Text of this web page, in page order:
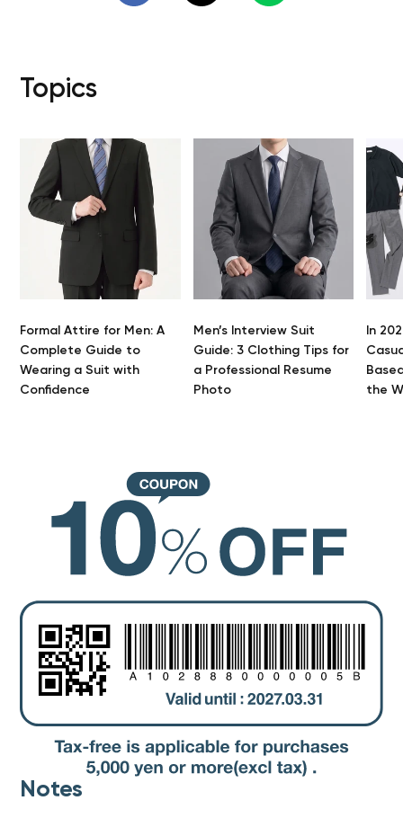
Topics
Formal Attire for Men: A
Complete Guide to
Wearing a Suit with
Confidence
Men’s Interview Suit
Guide: 3 Clothing Tips for
a Professional Resume
Photo
In
the
Notes